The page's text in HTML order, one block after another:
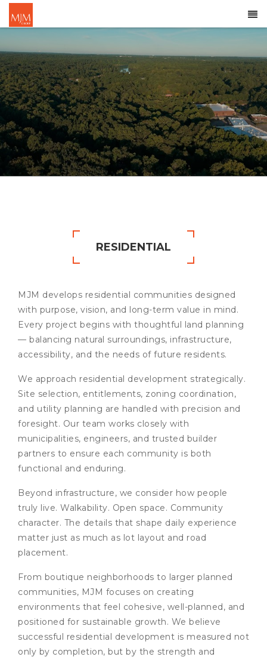
RESIDENTIAL
MJM develops residential communities designed
with purpose, vision, and long-term value in mind.
Every project begins with thoughtful land planning
— balancing natural surroundings, infrastructure,
accessibility, and the needs of future residents.
We approach residential development strategically.
Site selection, entitlements, zoning coordination,
and utility planning are handled with precision and
foresight. Our team works closely with
municipalities, engineers, and trusted builder
partners to ensure each community is both
functional and enduring.
Beyond infrastructure, we consider how people
truly live. Walkability. Open space. Community
character. The details that shape daily experience
matter just as much as lot layout and road
placement.
From boutique neighborhoods to larger planned
communities, MJM focuses on creating
environments that feel cohesive, well-planned, and
positioned for sustainable growth. We believe
successful residential development is measured not
only by completion, but by the strength and